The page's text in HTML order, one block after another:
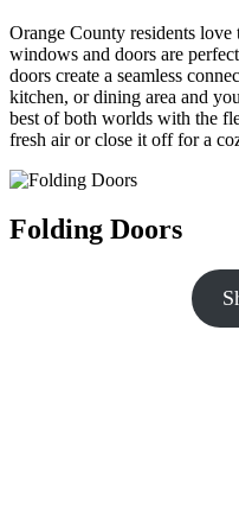
Orange County residents
windows and doors are
doors create a seamless
kitchen, or dining area and
best of both worlds with the
fresh air or close it off for a
Folding Doors